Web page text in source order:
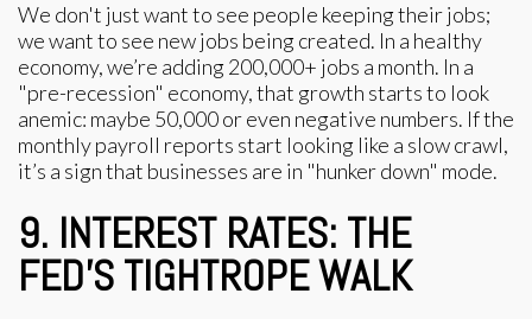
We don't just want to see people keeping their jobs;
we want to see new jobs being created. In a healthy
economy, we’re adding 200,000+ jobs a month. In a
"pre-recession" economy, that growth starts to look
anemic: maybe 50,000 or even negative numbers. If the
monthly payroll reports start looking like a slow crawl,
it’s a sign that businesses are in "hunker down" mode.
9. INTEREST RATES: THE
FED’S TIGHTROPE WALK